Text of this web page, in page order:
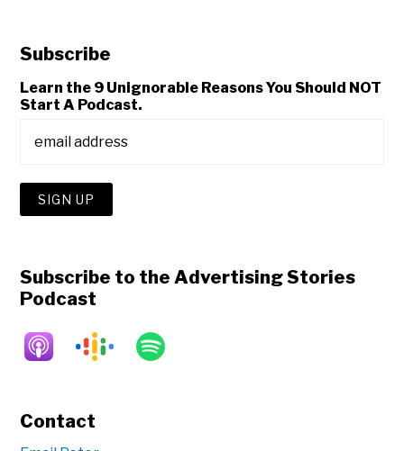
Subscribe
Learn the 9 Unignorable Reasons You Should NOT
Start A Podcast.
Subscribe to the Advertising Stories
Podcast
Contact